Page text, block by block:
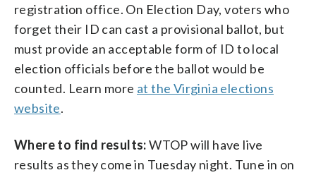
registration office. On Election Day, voters who
forget their ID can cast a provisional ballot, but
must provide an acceptable form of ID to local
election officials before the ballot would be
counted. Learn more at the Virginia elections
website.
Where to find results:WTOP will have live
results as they come in Tuesday night. Tune in on